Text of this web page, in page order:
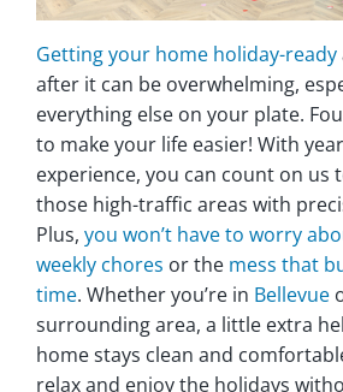
Getting your home holiday-ready
after it can be overwhelming,
everything else on your plate.
to make your life easier! With
experience, you can count on us
those high-traffic areas with
Plus, you won’t have to worry
weekly chores or the mess that
time. Whether you’re in Bellevue
surrounding area, a little extra
home stays clean and
relax and enjoy the holidays